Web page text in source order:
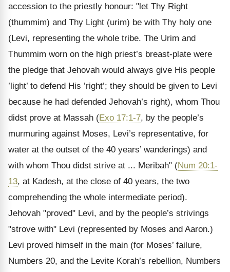
accession to the priestly honour: "let Thy Right
(thummim) and Thy Light (urim) be with Thy holy one
(Levi, representing the whole tribe. The Urim and
Thummim worn on the high priest’s breast-plate were
the pledge that Jehovah would always give His people
’light’ to defend His ’right’; they should be given to Levi
because he had defended Jehovah’s right), whom Thou
didst prove at Massah (Exo 17:1-7, by the people’s
murmuring against Moses, Levi’s representative, for
water at the outset of the 40 years’ wanderings) and
with whom Thou didst strive at ... Meribah" (Num 20:1-
13, at Kadesh, at the close of 40 years, the two
comprehending the whole intermediate period).
Jehovah "proved" Levi, and by the people’s strivings
"strove with" Levi (represented by Moses and Aaron.)
Levi proved himself in the main (for Moses’ failure,
Numbers 20, and the Levite Korah’s rebellion, Numbers